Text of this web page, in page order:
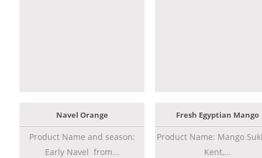
Navel Orange
Product Name and season:
Early Navel from...
Fresh Egyptian Mango
Product Name: Mango
Kent,...